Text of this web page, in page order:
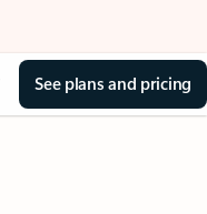
See plans and pricing